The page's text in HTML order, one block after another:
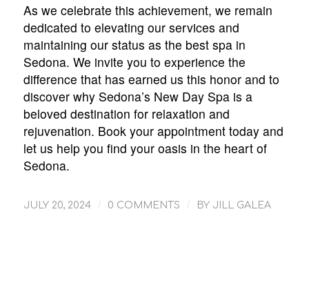
As we celebrate this achievement, we remain
dedicated to elevating our services and
maintaining our status as the best spa in
Sedona. We invite you to experience the
difference that has earned us this honor and to
discover why Sedona’s New Day Spa is a
beloved destination for relaxation and
rejuvenation. Book your appointment today and
let us help you find your oasis in the heart of
Sedona.
JULY 20, 2024 / 0 COMMENTS / BY JILL GALEA